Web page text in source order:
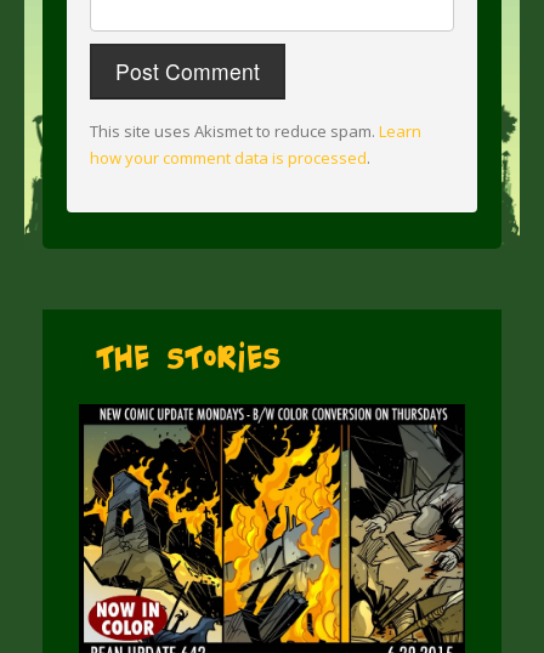
This site uses Akismet to reduce spam. Learn
how your comment data is processed.
The Stories